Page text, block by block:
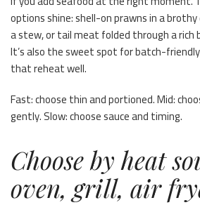
options shine: shell-on prawns in a
a stew, or tail meat folded through a rich
It’s also the sweet spot for batch-
that reheat well.
Fast: choose thin and portioned. Mid:
gently. Slow: choose sauce and timing.
Choose by heat
oven, grill, air